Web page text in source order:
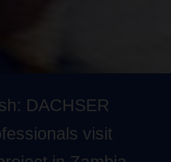
DACHSER
visit